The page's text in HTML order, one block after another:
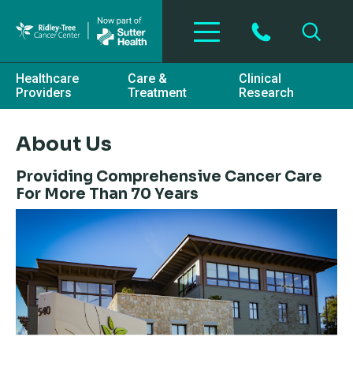
Healthcare
Providers
Care &
Treatment
Clinical
Research
About Us
Providing Comprehensive Cancer Care
For More Than 70 Years